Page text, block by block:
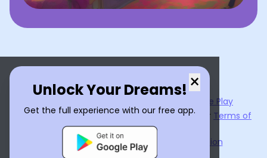
×
Unlock Your Dreams!
Get the full experience with our free app.
Google Play
By usingDream Interpreter AI , you agree to our Terms of
ServiceandPrivacy Policy
Learn the Benefits of Dream Interpretation